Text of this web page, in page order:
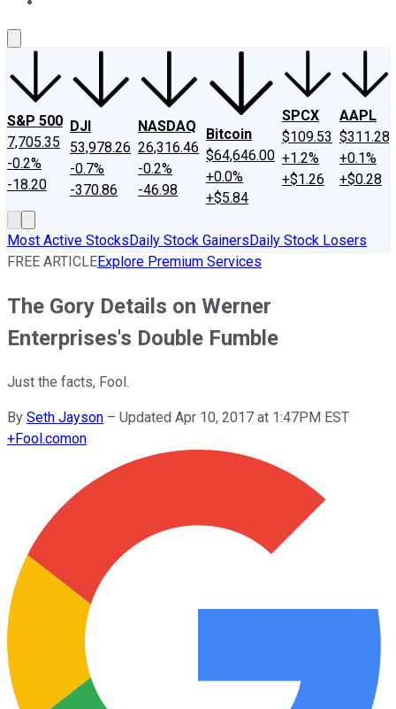
S&P 500
7,705.35
-0.2%
-18.20
DJI
53,978.26
-0.7%
-370.86
NASDAQ
26,316.46
-0.2%
-46.98
Bitcoin
$64,646.00
+0.0%
+$5.84
SPCX
$109.53
+1.2%
+$1.26
AAPL
$311.28
+0.1%
+$0.28
Most Active StocksDaily Stock GainersDaily Stock Losers
FREE ARTICLEExplore Premium Services
The Gory Details on Werner
Enterprises's Double Fumble
Just the facts, Fool.
By Seth Jayson – Updated Apr 10, 2017 at 1:47PM EST
+Fool.comon